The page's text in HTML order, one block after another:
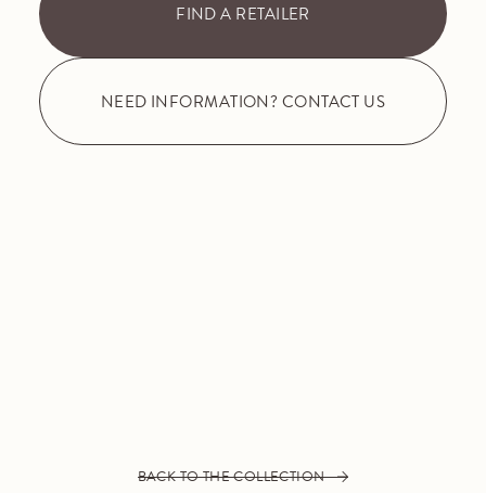
FIND A RETAILER
NEED INFORMATION? CONTACT US
BACK TO THE COLLECTION